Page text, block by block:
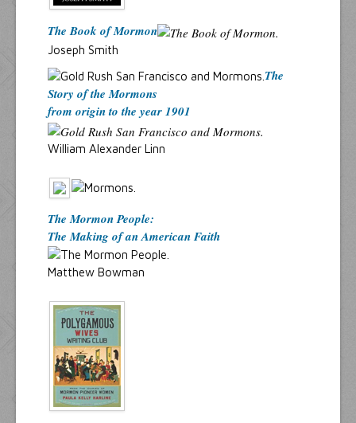
The Book of Mormon
Joseph Smith
The
Story of the Mormons
from origin to the year 1901
William Alexander Linn
The Mormon People:
The Making of an American Faith
Matthew Bowman